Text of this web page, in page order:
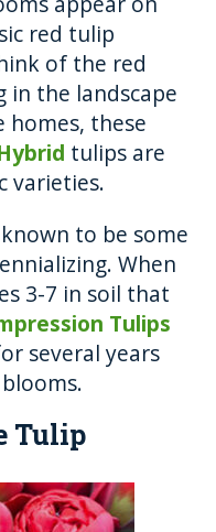
red tulip
of the red
in the landscape
these
tulips are
varieties.
to be some
When
3-7 in soil that
Tulips
several years
Tulip